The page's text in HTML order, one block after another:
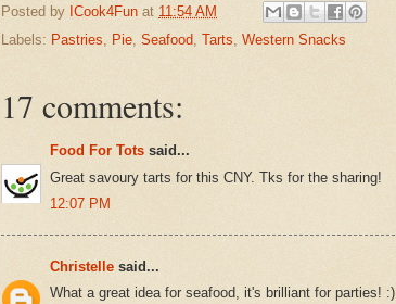
Posted by ICook4Fun at 11:54 AM
Labels: Pastries, Pie, Seafood, Tarts, Western Snacks
17 comments:
Food For Tots said...
Great savoury tarts for this CNY. Tks for the sharing!
12:07 PM
Christelle said...
What a great idea for seafood, it's brilliant for parties! :)